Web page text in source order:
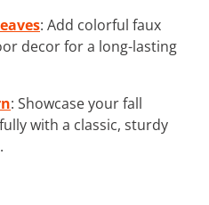
: Add colorful faux
decor for a long-lasting
: Showcase your fall
with a classic, sturdy